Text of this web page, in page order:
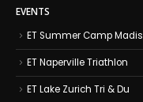
EVENTS
ET Summer Camp
ET Naperville Triathlon
ET Lake Zurich Tri & Du